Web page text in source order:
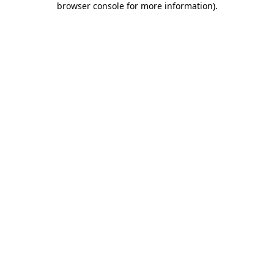
browser console for more information).